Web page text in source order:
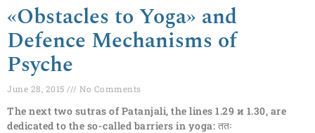
«Obstacles to Yoga» and
Defence Mechanisms of
Psyche
June 28, 2015 No Comments
The next two sutras of Patanjali, the lines 1.29 и 1.30, are
dedicated to the so-called barriers in yoga: ततः